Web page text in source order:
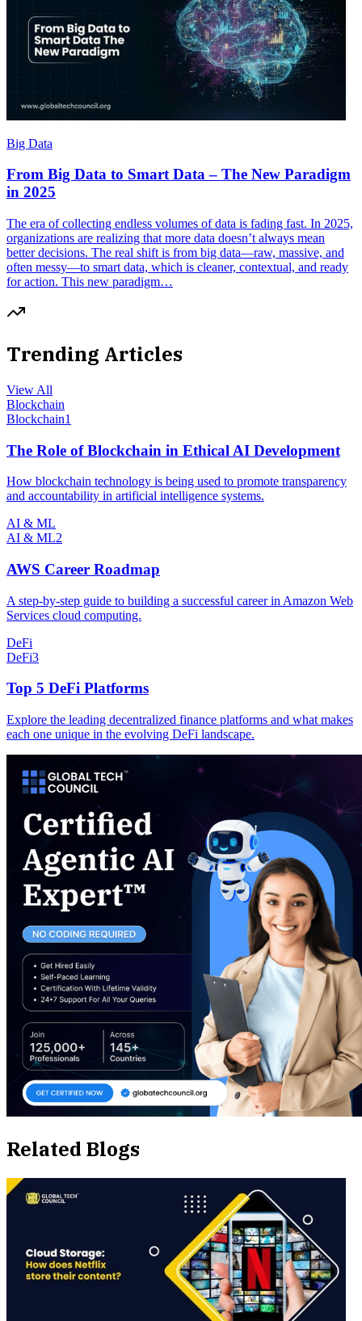
Big Data
From Big Data to Smart Data – The New Paradigm
in 2025
The era of collecting endless volumes of data is fading fast. In 2025,
organizations are realizing that more data doesn’t always mean
better decisions. The real shift is from big data—raw, massive, and
often messy—to smart data, which is cleaner, contextual, and ready
for action. This new paradigm…
Trending Articles
View All
Blockchain
Blockchain1
The Role of Blockchain in Ethical AI Development
How blockchain technology is being used to promote transparency
and accountability in artificial intelligence systems.
AI & ML
AI & ML2
AWS Career Roadmap
A step-by-step guide to building a successful career in Amazon Web
Services cloud computing.
DeFi
DeFi3
Top 5 DeFi Platforms
Explore the leading decentralized finance platforms and what makes
each one unique in the evolving DeFi landscape.
Related Blogs